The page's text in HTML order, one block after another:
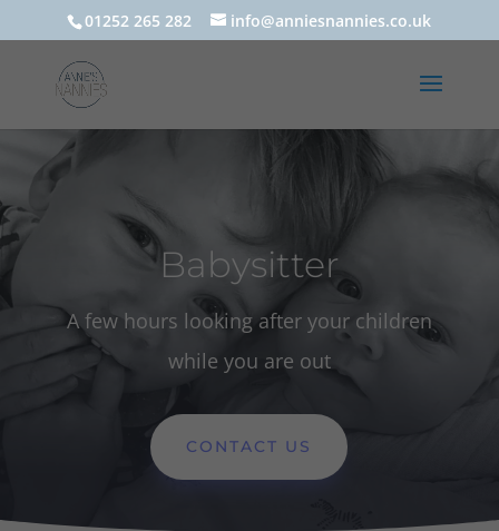
01252 265 282 info@anniesnannies.co.uk
Babysitter
A few hours looking after your children
while you are out
CONTACT US